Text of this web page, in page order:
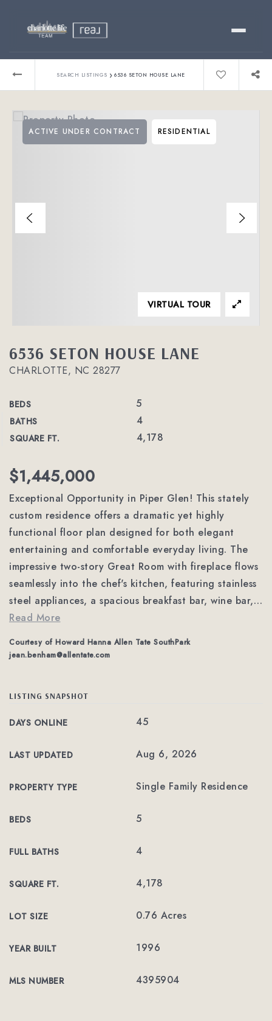
Relocating?
About
SEARCH LISTINGS › 6536 SETON HOUSE LANE
6536 SETON HOUSE LANE
CHARLOTTE, NC 28277
BEDS 5
BATHS 4
SQUARE FT. 4,178
ACTIVE UNDER CONTRACT RESIDENTIAL
VIRTUAL TOUR
$1,445,000
Exceptional Opportunity in Piper Glen! This stately
custom residence offers a dramatic yet highly
functional floor plan designed for both elegant
entertaining and comfortable everyday living. The
impressive two-story Great Room with fireplace flows
seamlessly into the chef's kitchen, featuring stainless
steel appliances, a spacious breakfast bar, wine bar,…
Read More
Courtesy of Howard Hanna Allen Tate SouthPark
jean.benham@allentate.com
LISTING SNAPSHOT
DAYS ONLINE 45
LAST UPDATED Aug 6, 2026
PROPERTY TYPE Single Family Residence
BEDS 5
FULL BATHS 4
SQUARE FT. 4,178
LOT SIZE 0.76 Acres
YEAR BUILT 1996
MLS NUMBER 4395904